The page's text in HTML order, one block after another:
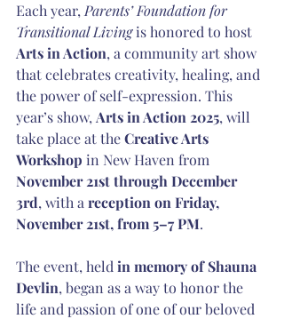
Each year, Parents’ Foundation for
Transitional Living is honored to host
Arts in Action, a community art show
that celebrates creativity, healing, and
the power of self-expression. This
year’s show, Arts in Action 2025, will
take place at the Creative Arts
Workshop in New Haven from
November 21st through December
3rd, with a reception on Friday,
November 21st, from 5–7 PM.
The event, held in memory of Shauna
Devlin, began as a way to honor the
life and passion of one of our beloved